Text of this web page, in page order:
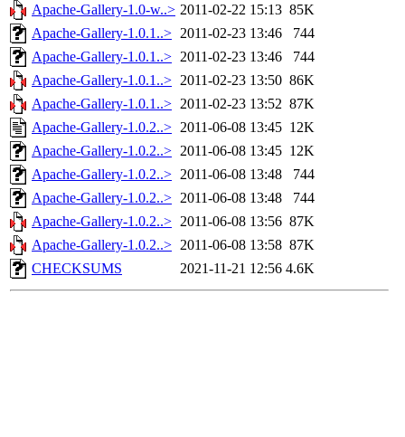
Apache-Gallery-1.0-w..> 2011-02-22 15:13 85K
Apache-Gallery-1.0.1..> 2011-02-23 13:46
744
Apache-Gallery-1.0.1..> 2011-02-23 13:46
744
Apache-Gallery-1.0.1..> 2011-02-23 13:50 86K
Apache-Gallery-1.0.1..> 2011-02-23 13:52 87K
Apache-Gallery-1.0.2..> 2011-06-08 13:45 12K
Apache-Gallery-1.0.2..> 2011-06-08 13:45 12K
Apache-Gallery-1.0.2..> 2011-06-08 13:48
744
Apache-Gallery-1.0.2..> 2011-06-08 13:48
744
Apache-Gallery-1.0.2..> 2011-06-08 13:56 87K
Apache-Gallery-1.0.2..> 2011-06-08 13:58 87K
CHECKSUMS
2021-11-21 12:56 4.6K